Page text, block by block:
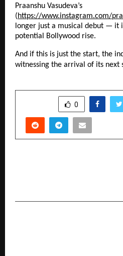
Praanshu Vasudeva’s
(https://www.instagram.com/
longer just a musical debut — it
potential Bollywood rise.
And if this is just the start, the
witnessing the arrival of its next
0